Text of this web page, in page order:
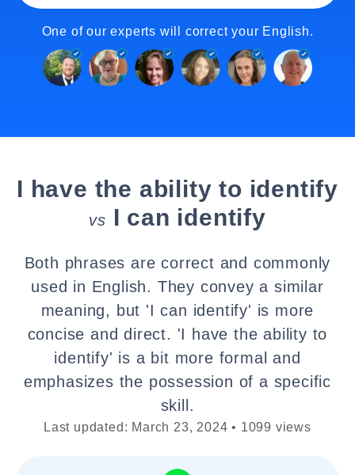
One of our experts will correct your English.
I have the ability to identify
vs I can identify
Both phrases are correct and commonly
used in English. They convey a similar
meaning, but 'I can identify' is more
concise and direct. 'I have the ability to
identify' is a bit more formal and
emphasizes the possession of a specific
skill.
Last updated: March 23, 2024 • 1099 views